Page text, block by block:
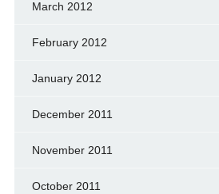
March 2012
February 2012
January 2012
December 2011
November 2011
October 2011